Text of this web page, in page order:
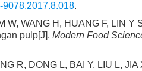
9078.2017.8.018.
W, WANG H, HUANG F, LIN
pulp[J]. Modern Food
R, DONG L, BAI Y, LIU L,